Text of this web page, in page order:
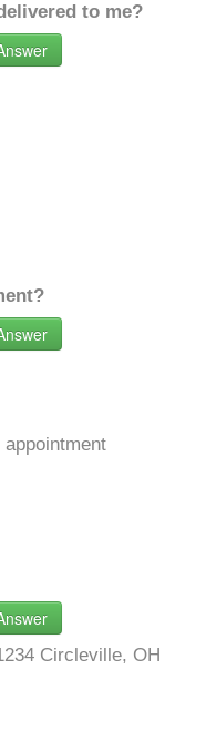
to me?
Circleville, OH